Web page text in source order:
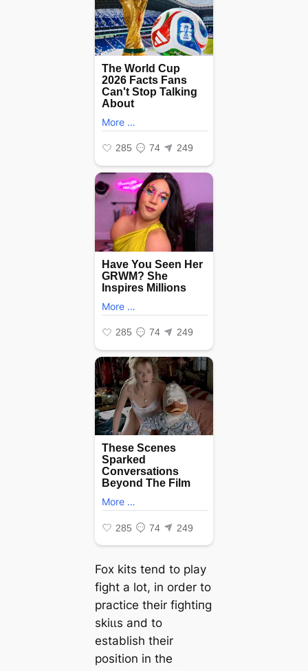
Fox kits tend to play
fіɡһt a lot, in order to
practice their fіɡһtіпɡ
ѕkіɩɩѕ and to
establish their
position in the